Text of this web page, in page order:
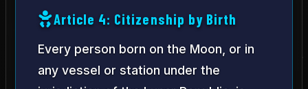
Article 4: Citizenship by Birth
Every person born on the Moon, or in
any vessel or station under the